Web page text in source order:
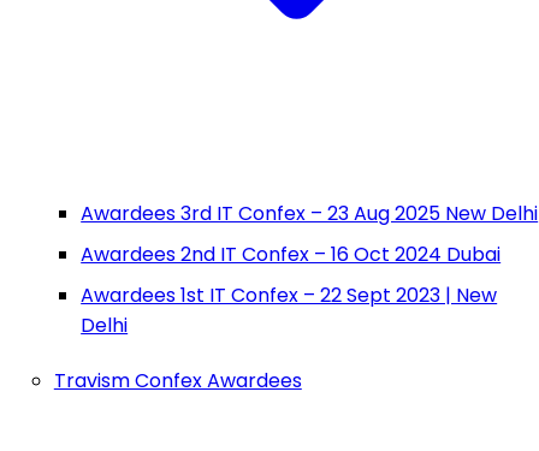
Awardees 3rd IT Confex – 23 Aug 2025 New Delhi
Awardees 2nd IT Confex – 16 Oct 2024 Dubai
Awardees 1st IT Confex – 22 Sept 2023 | New
Delhi
Travism Confex Awardees